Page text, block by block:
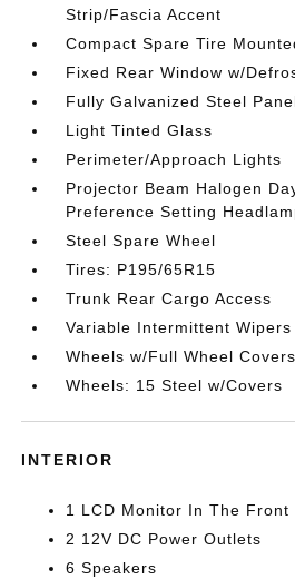
Strip/Fascia Accent
Compact Spare Tire
Fixed Rear Window w/
Fully Galvanized Steel
Light Tinted Glass
Perimeter/Approach Lights
Projector Beam Halogen
Preference Setting
Steel Spare Wheel
Tires: P195/65R15
Trunk Rear Cargo Access
Variable Intermittent Wipers
Wheels w/Full Wheel Covers
Wheels: 15 Steel w/Covers
INTERIOR
1 LCD Monitor In The Front
2 12V DC Power Outlets
6 Speakers